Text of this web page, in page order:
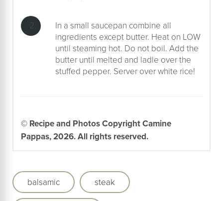
In a small saucepan combine all
ingredients except butter. Heat on LOW
until steaming hot. Do not boil. Add the
butter until melted and ladle over the
stuffed pepper. Server over white rice!
© Recipe and Photos Copyright Camine
Pappas, 2026. All rights reserved.
balsamic steak